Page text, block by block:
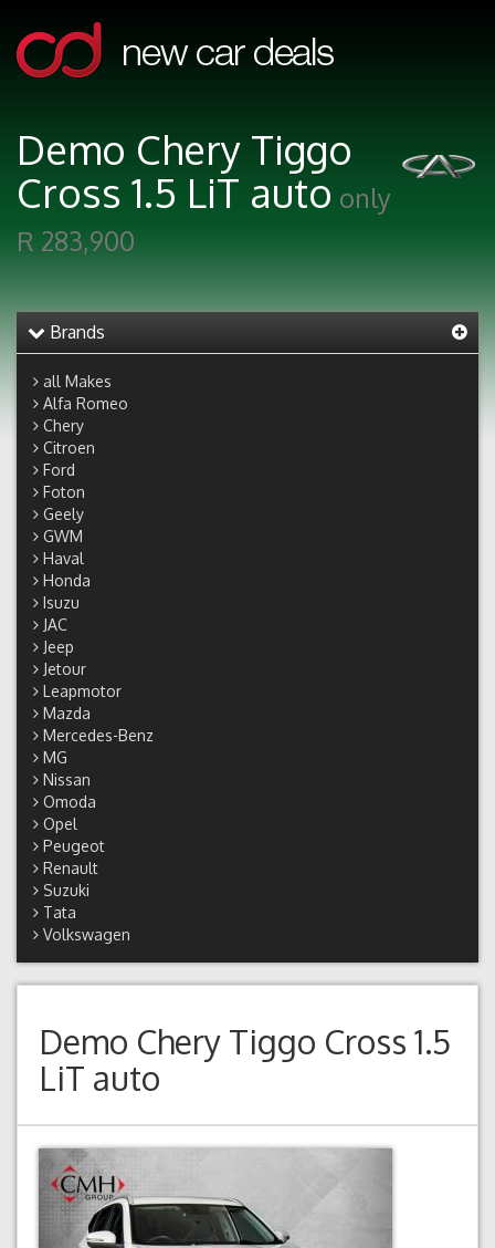
Demo Chery Tiggo
Cross 1.5 LiT auto only
R 283,900
Brands
all Makes
Alfa Romeo
Chery
Citroen
Ford
Foton
Geely
GWM
Haval
Honda
Isuzu
JAC
Jeep
Jetour
Leapmotor
Mazda
Mercedes-Benz
MG
Nissan
Omoda
Opel
Peugeot
Renault
Suzuki
Tata
Volkswagen
Demo Chery Tiggo Cross 1.5
LiT auto
Previous